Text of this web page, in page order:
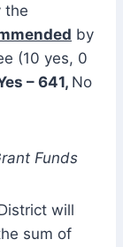
the
by
(10 yes, 0
– 641, No
Funds
will
sum of